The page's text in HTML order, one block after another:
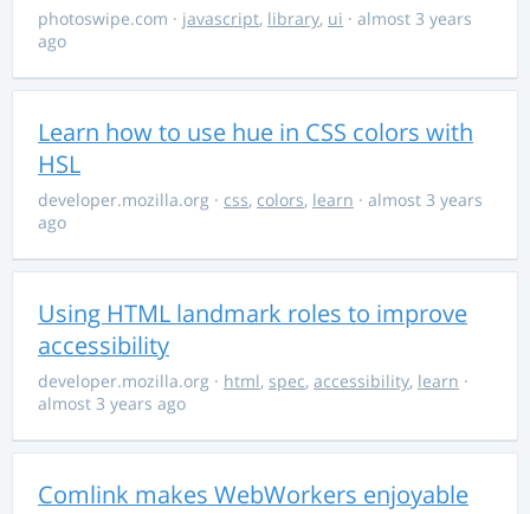
photoswipe.com · javascript, library, ui · almost 3 years
ago
Learn how to use hue in CSS colors with
HSL
developer.mozilla.org · css, colors, learn · almost 3 years
ago
Using HTML landmark roles to improve
accessibility
developer.mozilla.org · html, spec, accessibility, learn ·
almost 3 years ago
Comlink makes WebWorkers enjoyable